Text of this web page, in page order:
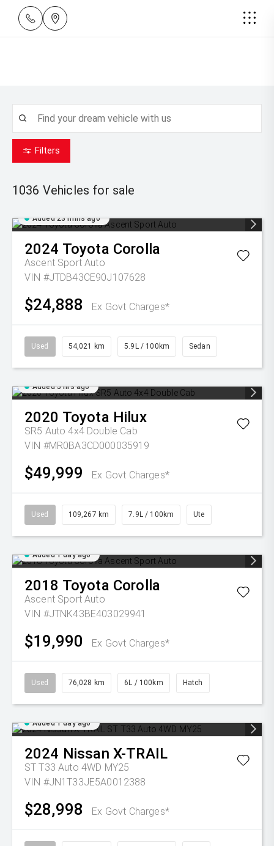
Filters
1036 Vehicles for sale
Added 23 mins ago
2024 Toyota Corolla
Ascent Sport Auto
VIN #JTDB43CE90J107628
$24,888 Ex Govt Charges*
Used 54,021 km 5.9L / 100km Sedan
Added 5 hrs ago
2020 Toyota Hilux
SR5 Auto 4x4 Double Cab
VIN #MR0BA3CD000035919
$49,999 Ex Govt Charges*
Used 109,267 km 7.9L / 100km Ute
Added 1 day ago
2018 Toyota Corolla
Ascent Sport Auto
VIN #JTNK43BE403029941
$19,990 Ex Govt Charges*
Used 76,028 km 6L / 100km Hatch
Added 1 day ago
2024 Nissan X-TRAIL
ST T33 Auto 4WD MY25
VIN #JN1T33JE5A0012388
$28,998 Ex Govt Charges*